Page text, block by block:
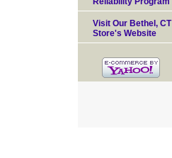
Visit Our Bethel, CT
Store's Website